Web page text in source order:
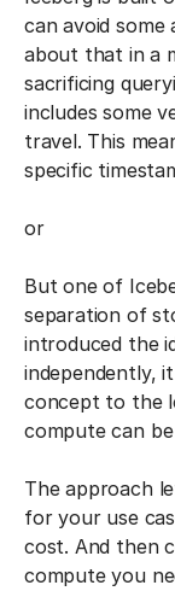
can avoid some
about that in a
sacrificing
includes some
travel. This
specific
or
But one of
separation of
introduced the
independently,
concept to the
compute can
The approach
for your use
cost. And then
compute you